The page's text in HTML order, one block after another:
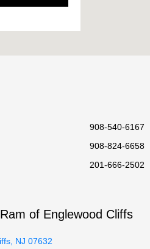
908-540-6167
908-824-6658
201-666-2502
of Englewood Cliffs
NJ 07632